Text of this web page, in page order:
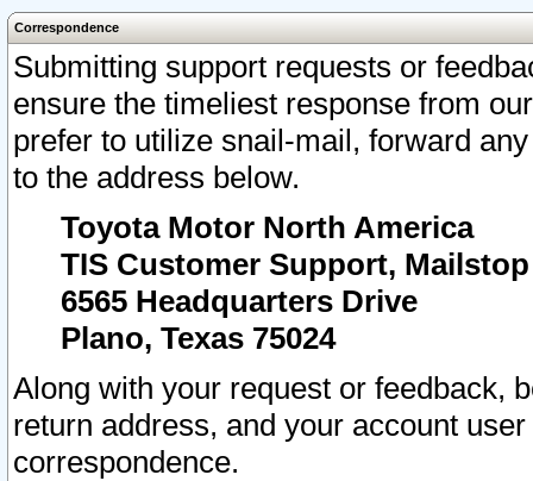
Correspondence
Submitting support requests or
ensure the timeliest response from
prefer to utilize snail-mail, forward
to the address below.
Toyota Motor North America
TIS Customer Support, Mailstop
6565 Headquarters Drive
Plano, Texas 75024
Along with your request or feedback,
return address, and your account
correspondence.